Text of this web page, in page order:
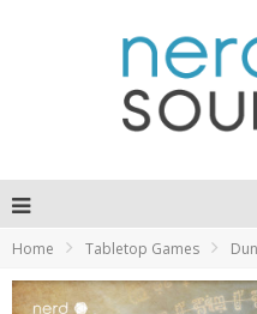
Home Tabletop Games